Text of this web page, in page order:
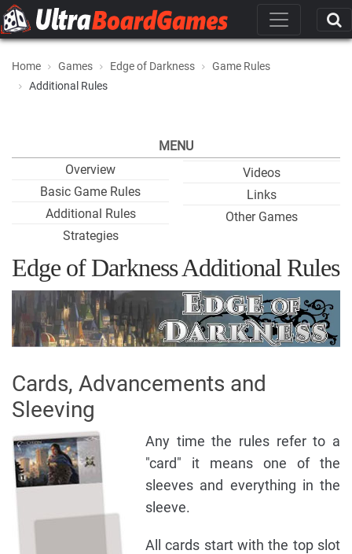
Home Games Edge of Darkness
Game Rules
Additional Rules
MENU
Overview
Basic Game Rules
Additional Rules
Strategies
Videos
Links
Other Games
Edge of Darkness Additional Rules
Cards, Advancements and
Sleeving
Any time the rules refer to a
"card" it means one of the
sleeves and everything in the
sleeve.
All cards start with the top slot